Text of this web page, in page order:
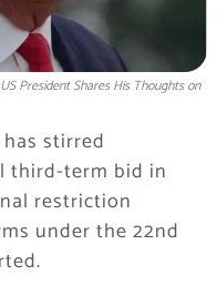
President Shares His Thoughts on
stirred
third-term bid in
restriction
under the 22nd